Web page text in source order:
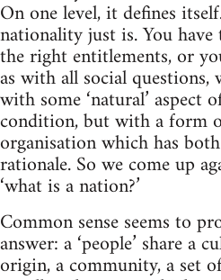
On one level, it defines
nationality just is. You
the right entitlements, or
as with all social questions,
with some ‘natural’ aspect
condition, but with a form
organisation which has
rationale. So we come up
‘what is a nation?’
Common sense seems to
answer: a ‘people’ share a
origin, a community, a set